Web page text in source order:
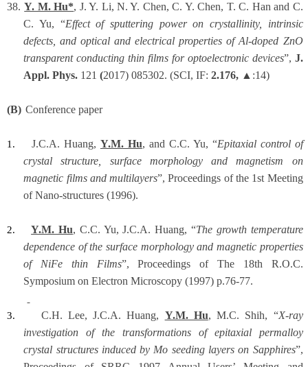
38. Y. M. Hu*, J. Y. Li, N. Y. Chen, C. Y. Chen, T. C. Han and C.
C. Yu, “Effect of sputtering power on crystallinity, intrinsic
defects, and optical and electrical properties of Al-doped ZnO
transparent conducting thin films for optoelectronic devices”, J.
Appl. Phys. 121 (2017) 085302. (SCI, IF:2.176, ▲:14)
(B) Conference paper
1. J.C.A. Huang, Y.M. Hu, and C.C. Yu, “Epitaxial control of
crystal structure, surface morphology and magnetism on
magnetic films and multilayers”, Proceedings of the 1st Meeting
of Nano-structures (1996).
2. Y.M. Hu, C.C. Yu, J.C.A. Huang, “The growth temperature
dependence of the surface morphology and magnetic properties
of NiFe thin Films”, Proceedings of The 18th R.O.C.
Symposium on Electron Microscopy (1997) p.76-77.
3. C.H. Lee, J.C.A. Huang, Y.M. Hu, M.C. Shih, “X-ray
investigation of the transformations of epitaxial permalloy
crystal structures induced by Mo seeding layers on Sapphires”,